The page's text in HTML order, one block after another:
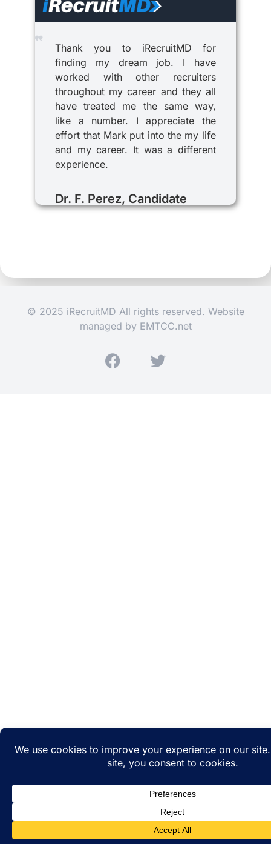
Thank you to iRecruitMD for
finding my dream job. I have
worked with other recruiters
throughout my career and they all
have treated me the same way,
like a number. I appreciate the
effort that Mark put into the my life
and my career. It was a different
experience.
Dr. F. Perez, Candidate
© 2025 iRecruitMD All rights reserved. Website
managed by EMTCC.net